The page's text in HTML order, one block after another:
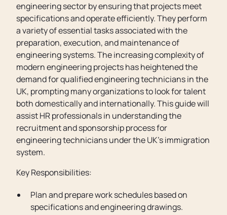
engineering sector by ensuring that projects meet
specifications and operate efficiently. They perform
a variety of essential tasks associated with the
preparation, execution, and maintenance of
engineering systems. The increasing complexity of
modern engineering projects has heightened the
demand for qualified engineering technicians in the
UK, prompting many organizations to look for talent
both domestically and internationally. This guide will
assist HR professionals in understanding the
recruitment and sponsorship process for
engineering technicians under the UK’s immigration
system.
Key Responsibilities:
Plan and prepare work schedules based on
specifications and engineering drawings.